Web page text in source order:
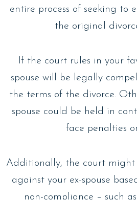
entire process of seeking to
the original
If the court rules in your
spouse will be legally
the terms of the divorce.
spouse could be held in
face penalties
Additionally, the court might
against your ex-spouse
non-compliance – such